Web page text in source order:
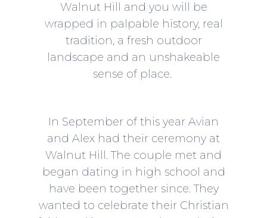
Walnut Hill and you will be
wrapped in palpable history, real
tradition, a fresh outdoor
landscape and an unshakeable
sense of place.
In September of this year Avian
and Alex had their ceremony at
Walnut Hill. The couple met and
began dating in high school and
have been together since. They
wanted to celebrate their Christian